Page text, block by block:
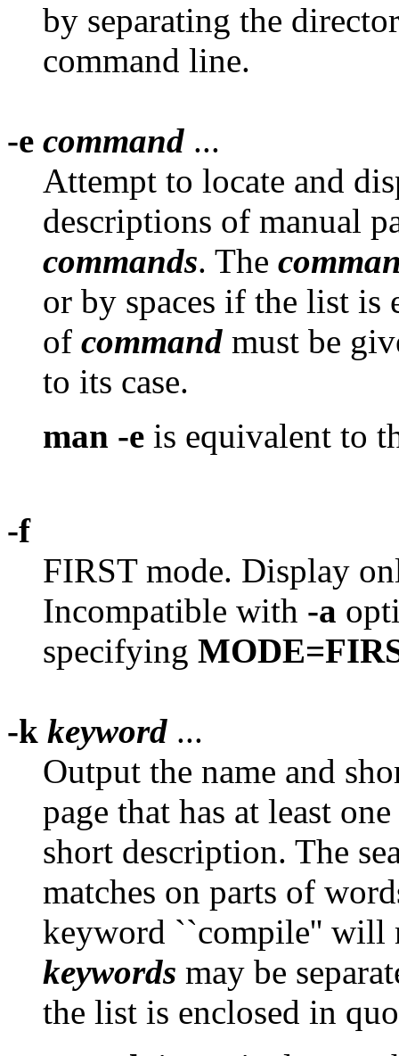
by separating the
command line.
-e command ...
Attempt to locate and
descriptions of manual
commands. The
or by spaces if the list is
of command must be
to its case.
man -e is equivalent to
-f
FIRST mode. Display
Incompatible with -a
specifying
-k keyword ...
Output the name and
page that has at least
short description. The
matches on parts of
keyword ``compile'' will
keywords may be
the list is enclosed in